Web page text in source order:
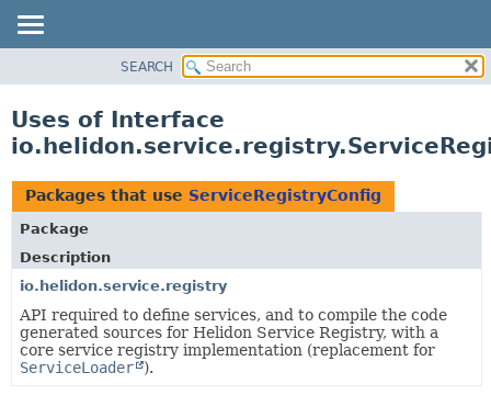
PACKAGE
USE
TREE
DEPRECATED
INDEX
HELP
SEARCH
Uses of Interface
Packages that use ServiceRegistryConfig
Package
Description
io.helidon.service.registry
API required to define services, and to compile the code
generated sources for Helidon Service Registry, with a
core service registry implementation (replacement for
ServiceLoader
).